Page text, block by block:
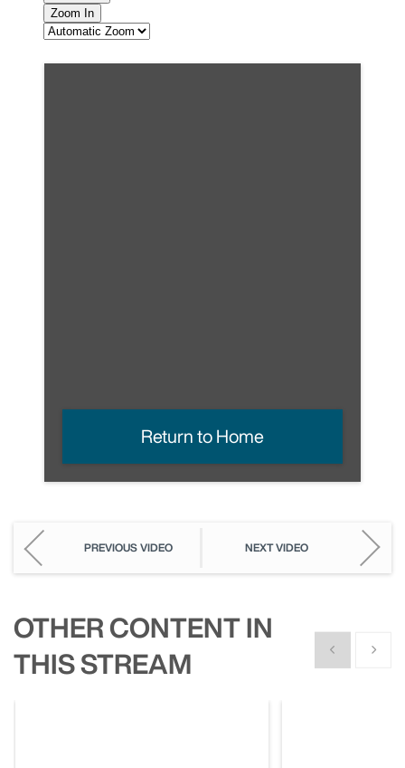
Return to Home
PREVIOUS VIDEO NEXT VIDEO
OTHER CONTENT IN
THIS STREAM
Show previous
Show